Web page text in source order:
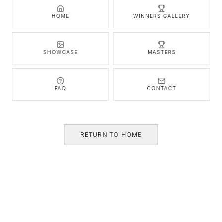
HOME WINNERS GALLERY
SHOWCASE MASTERS
FAQ CONTACT
RETURN TO HOME